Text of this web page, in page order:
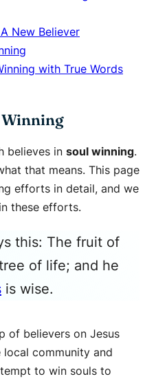
New Believer
with True Words
Winning
believes in soul winning.
that means. This page
efforts in detail, and we
these efforts.
this: The fruit of
of life; and he
is wise.
of believers on Jesus
community and
to win souls to